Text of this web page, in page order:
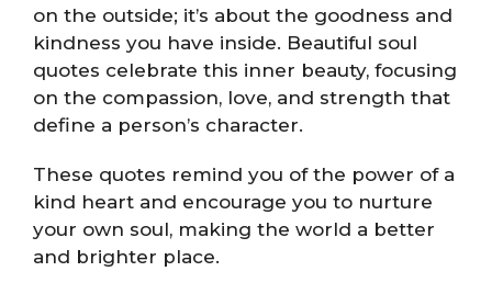
on the outside; it’s about the goodness and
kindness you have inside. Beautiful soul
quotes celebrate this inner beauty, focusing
on the compassion, love, and strength that
define a person’s character.
These quotes remind you of the power of a
kind heart and encourage you to nurture
your own soul, making the world a better
and brighter place.